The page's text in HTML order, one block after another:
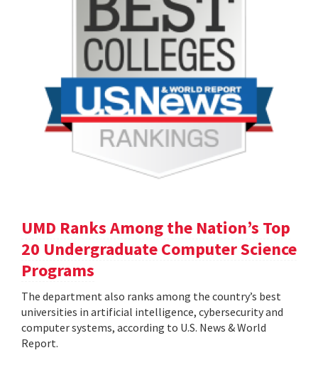
UMD Ranks Among the Nation’s Top
20 Undergraduate Computer Science
Programs
The department also ranks among the country’s best
universities in artificial intelligence, cybersecurity and
computer systems, according to U.S. News & World
Report.